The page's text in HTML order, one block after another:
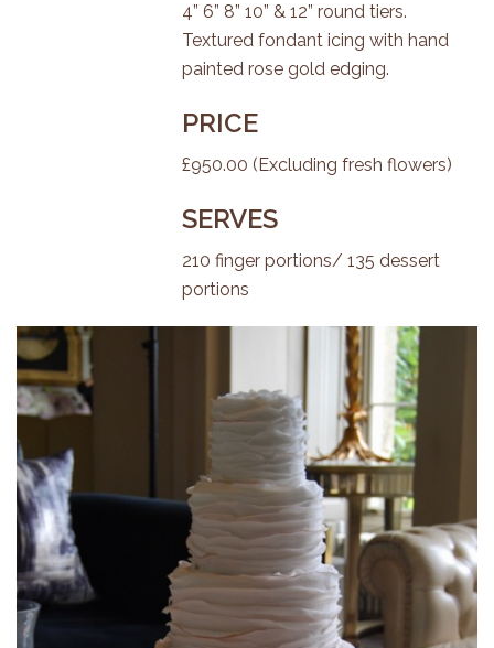
4” 6” 8” 10” & 12” round tiers.
Textured fondant icing with hand
painted rose gold edging.
PRICE
£950.00 (Excluding fresh flowers)
SERVES
210 finger portions/ 135 dessert
portions